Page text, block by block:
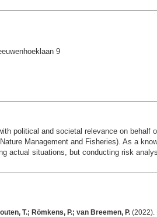
9
political and societal relevance on
Management and Fisheries). As a
actual situations, but conducting risk
T.; Römkens, P.; van Breemen, P. (2022).